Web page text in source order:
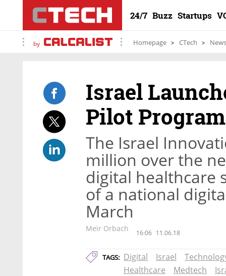
24/7 Buzz Startups
by Homepage CTech News
Israel
Pilot Program
The Israel
million over the
digital healthcare
of a national
March
Meir Orbach 16:06 11.06.18
TAGS: Digital Israel
Healthcare
Medtech